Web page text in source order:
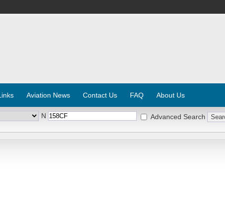
Aviation News Contact Us FAQ About Us
N Advanced Search